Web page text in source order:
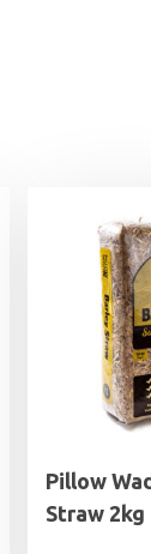
Pillow
Straw 2kg